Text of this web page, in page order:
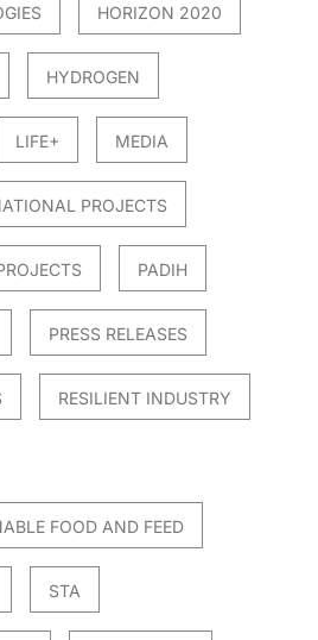
HORIZON 2020
HYDROGEN
LIFE+ MEDIA
PROJECTS
PADIH
PRESS RELEASES
RESILIENT INDUSTRY
FOOD AND FEED
STA